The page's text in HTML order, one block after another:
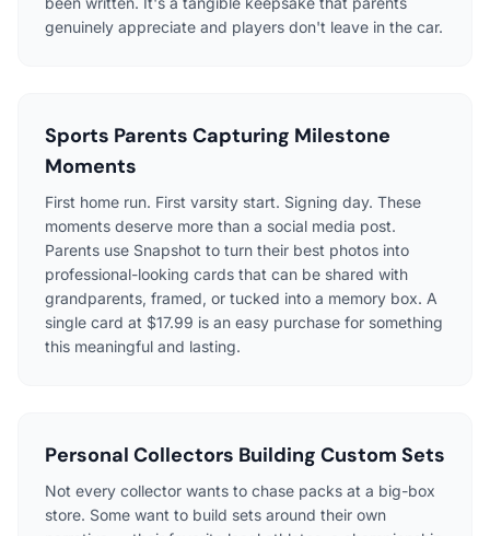
genuinely appreciate and players don't leave in the car.
Sports Parents Capturing Milestone
Moments
First home run. First varsity start. Signing day. These
moments deserve more than a social media post.
Parents use Snapshot to turn their best photos into
professional-looking cards that can be shared with
grandparents, framed, or tucked into a memory box. A
single card at $17.99 is an easy purchase for something
this meaningful and lasting.
Personal Collectors Building Custom Sets
Not every collector wants to chase packs at a big-box
store. Some want to build sets around their own